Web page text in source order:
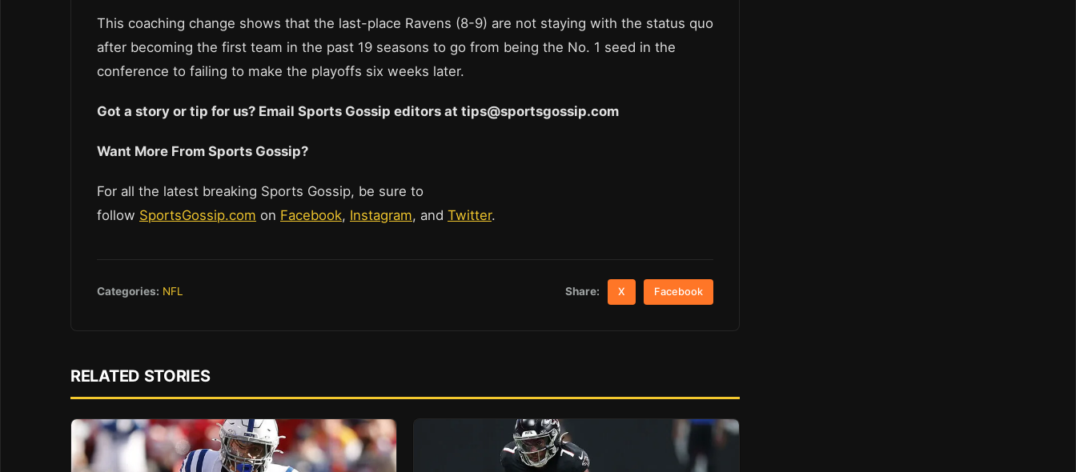
This coaching change shows that the last-place Ravens (8-9) are not staying with the status quo
after becoming the first team in the past 19 seasons to go from being the No. 1 seed in the
conference to failing to make the playoffs six weeks later.
Got a story or tip for us? Email Sports Gossip editors at tips@sportsgossip.com
Want More From Sports Gossip?
For all the latest breaking Sports Gossip, be sure to
follow SportsGossip.com on Facebook, Instagram, and Twitter.
Categories: NFL Share: X Facebook
RELATED STORIES